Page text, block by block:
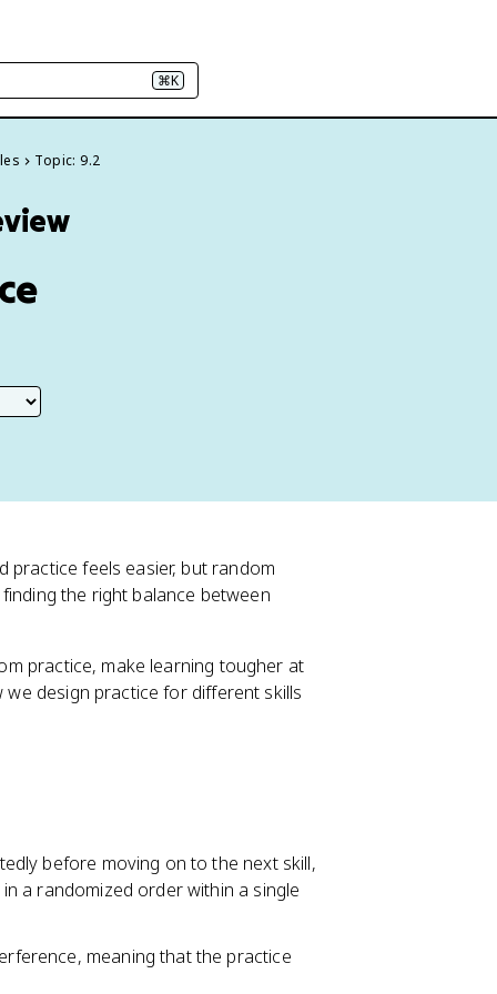
⌘K
Topic: 9.2
practice feels easier, but random
the right balance between
practice, make learning tougher at
design practice for different skills
before moving on to the next skill,
a randomized order within a single
meaning that the practice